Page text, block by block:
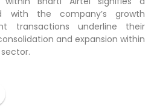
with the company’s growth
transactions underline their
and expansion within